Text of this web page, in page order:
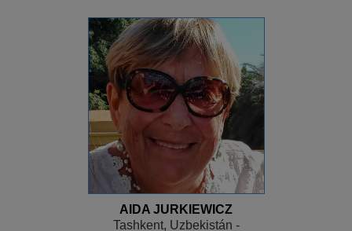
AIDA JURKIEWICZ
Tashkent, Uzbekistán -